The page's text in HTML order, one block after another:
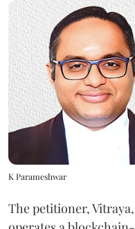
K Parameshwar
The petitioner,